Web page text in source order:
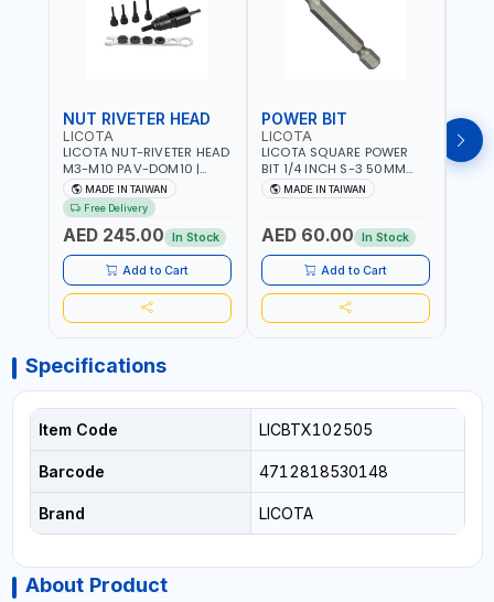
NUT RIVETER HEAD
LICOTA
LICOTA NUT-RIVETER HEAD
M3-M10 PAV-DOM10 |
PROFESSIONAL PNEUMATIC
TOOL | MADE IN TAIWAN
MADE IN TAIWAN
Free Delivery
AED 245.00 In Stock
Add to Cart
POWER BIT
LICOTA
LICOTA SQUARE POWER
BIT 1/4 INCH S-3 50MM
BRB105003 PROFESSIONAL
TOOL | MADE IN TAIWAN
MADE IN TAIWAN
AED 60.00 In Stock
Add to Cart
BIT
Specifications
Item Code LICBTX102505
Barcode 4712818530148
Brand LICOTA
About Product